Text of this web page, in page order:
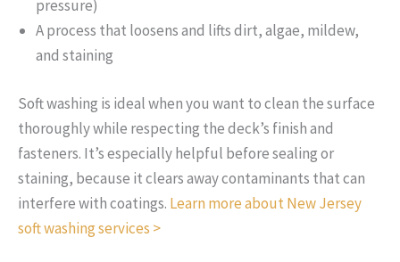
pressure)
A process that loosens and lifts dirt, algae, mildew,
and staining
Soft washing is ideal when you want to clean the surface
thoroughly while respecting the deck’s finish and
fasteners. It’s especially helpful before sealing or
staining, because it clears away contaminants that can
interfere with coatings. Learn more about New Jersey
soft washing services >